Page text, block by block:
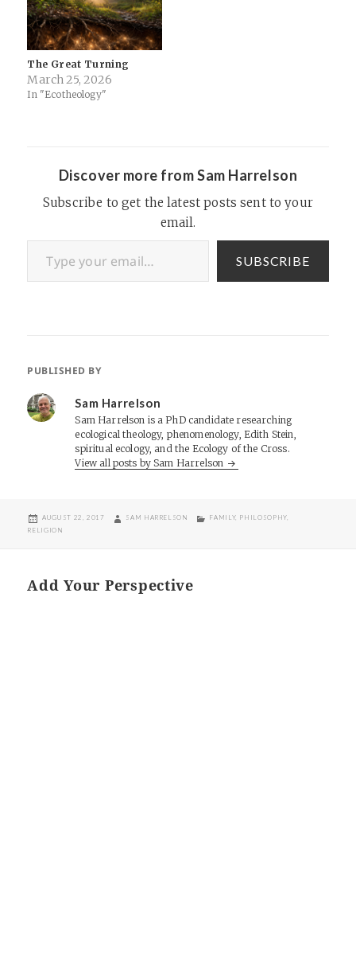
The Great Turning
March 25, 2026
In "Ecotheology"
Discover more from Sam Harrelson
Subscribe to get the latest posts sent to your
email.
Type your email…
SUBSCRIBE
PUBLISHED BY
Sam Harrelson
Sam Harrelson is a PhD candidate researching
ecological theology, phenomenology, Edith Stein,
spiritual ecology, and the Ecology of the Cross.
View all posts by Sam Harrelson
POSTED
AUGUST 22, 2017 AUTHOR
SAM HARRELSON CATEGORIES
FAMILY, PHILOSOPHY,
RELIGION
Add Your Perspective